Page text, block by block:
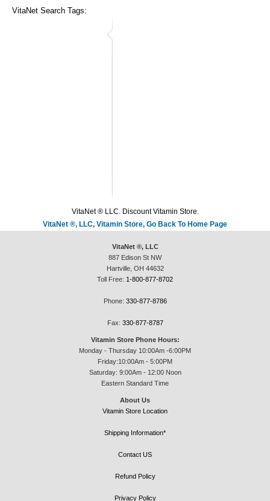
VitaNet Search Tags:
VitaNet ® LLC. Discount Vitamin Store.
VitaNet ®, LLC, Vitamin Store, Go Back To Home Page
VitaNet ®, LLC
887 Edison St NW
Hartville, OH 44632
Toll Free: 1-800-877-8702
Phone: 330-877-8786
Fax: 330-877-8787
Vitamin Store Phone Hours:
Monday - Thursday 10:00Am -6:00PM
Friday:10:00Am - 5:00PM
Saturday: 9:00Am - 12:00 Noon
Eastern Standard Time
About Us
Vitamin Store Location
Shipping Information*
Contact US
Refund Policy
Privacy Policy